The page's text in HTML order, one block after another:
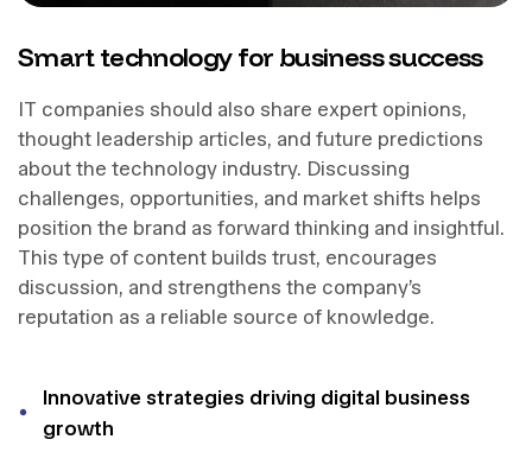
Smart technology for business success
IT companies should also share expert opinions,
thought leadership articles, and future predictions
about the technology industry. Discussing
challenges, opportunities, and market shifts helps
position the brand as forward thinking and insightful.
This type of content builds trust, encourages
discussion, and strengthens the company’s
reputation as a reliable source of knowledge.
Innovative strategies driving digital business
growth